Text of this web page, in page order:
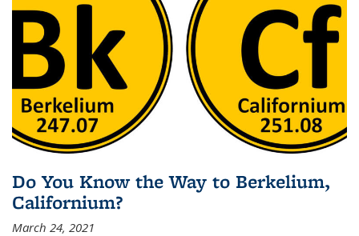
Do You Know the Way to Berkelium,
Californium?
March 24, 2021